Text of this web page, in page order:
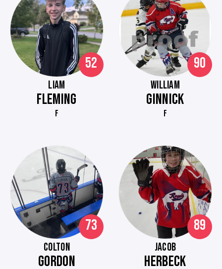
52
LIAM
FLEMING
F
90
WILLIAM
GINNICK
F
73
COLTON
GORDON
89
JACOB
HERBECK